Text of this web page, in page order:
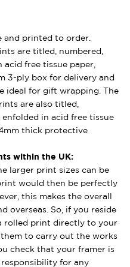
and printed to order.
are titled, numbered,
free tissue paper,
3-ply box for delivery and
ideal for gift wrapping. The
are also titled,
in acid free tissue
thick protective
within the UK:
larger print sizes can be
would then be perfectly
this makes the overall
overseas. So, if you reside
rolled print directly to your
to carry out the works
check that your framer is
for any